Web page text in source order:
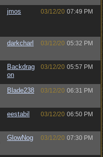
jmos 03/12/20 07:49 PM
darkcharl 03/12/20 05:32 PM
Backdrag
on
03/12/20 05:57 PM
Blade238 03/12/20 06:31 PM
eestabil 03/12/20 06:50 PM
GlowNog 03/12/20 07:30 PM